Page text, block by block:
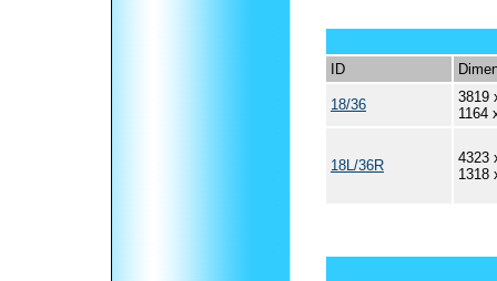
ID
18/36
3819
1164
18L/36R
4323
1318